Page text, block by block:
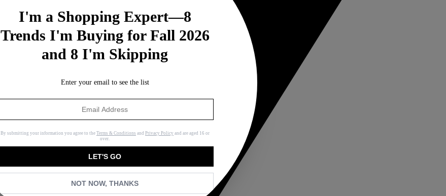
I'm a Shopping Expert—8
Trends I'm Buying for Fall 2026
and 8 I'm Skipping
Enter your email to see the list
By submitting your information you agree to the Terms & Conditions and Privacy Policy and are aged 16 or
over.
LET'S GO
NOT NOW, THANKS